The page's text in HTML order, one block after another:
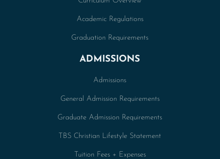
Academic Regulations
Graduation Requirements
ADMISSIONS
Admissions
General Admission Requirements
Graduate Admission Requirements
TBS Christian Lifestyle Statement
Tuition Fees + Expenses